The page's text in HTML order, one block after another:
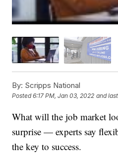
By: Scripps National
Posted6:17 PM, Jan 03, 2022 and
What will the job market
surprise — experts say
the key to success.